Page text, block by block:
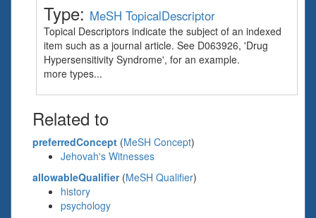
Type: MeSH TopicalDescriptor
Topical Descriptors indicate the subject of an indexed
item such as a journal article. See D063926, 'Drug
Hypersensitivity Syndrome', for an example.
more types...
Related to
preferredConcept (MeSH Concept)
Jehovah's Witnesses
allowableQualifier(MeSH Qualifier)
history
psychology